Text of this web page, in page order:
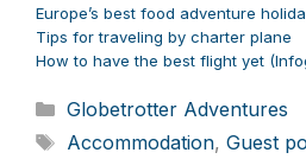
Europe’s best food adventure
Tips for traveling by charter plane
How to have the best flight yet
Categories
Globetrotter Adventures
Tags
Accommodation, Guest